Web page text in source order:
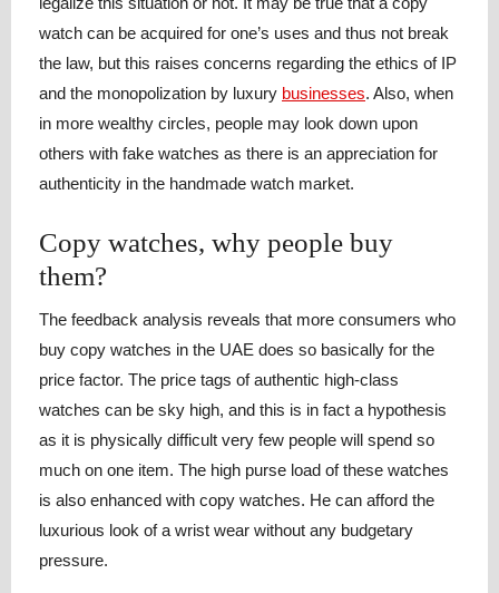
watch can be acquired for one’s uses and thus not break
the law, but this raises concerns regarding the ethics of IP
and the monopolization by luxury businesses. Also, when
in more wealthy circles, people may look down upon
others with fake watches as there is an appreciation for
authenticity in the handmade watch market.
Copy watches, why people buy
them?
The feedback analysis reveals that more consumers who
buy copy watches in the UAE does so basically for the
price factor. The price tags of authentic high-class
watches can be sky high, and this is in fact a hypothesis
as it is physically difficult very few people will spend so
much on one item. The high purse load of these watches
is also enhanced with copy watches. He can afford the
luxurious look of a wrist wear without any budgetary
pressure.